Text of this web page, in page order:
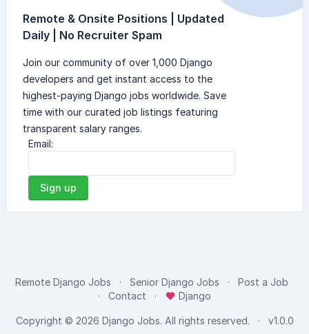
Remote & Onsite Positions | Updated
Daily | No Recruiter Spam
Join our community of over 1,000 Django
developers and get instant access to the
highest-paying Django jobs worldwide. Save
time with our curated job listings featuring
transparent salary ranges.
Email:
Sign up
Remote Django Jobs Senior Django Jobs
Post a Job
Contact
Django
Copyright © 2026 Django Jobs. All rights reserved. v1.0.0